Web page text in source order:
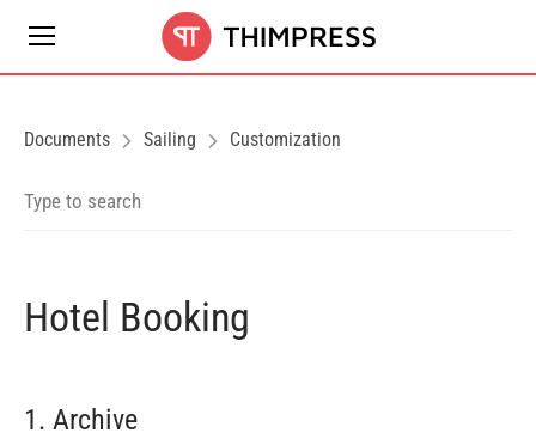
Documents Sailing Customization
Hotel Booking
1. Archive